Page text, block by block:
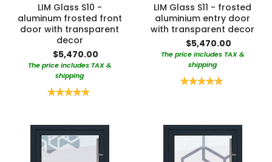
LIM Glass S10 -
aluminum frosted front
door with transparent
decor
$5,470.00
The price includes TAX &
shipping
Rating:
LIM Glass S11 - frosted
aluminium entry door
with transparent decor
$5,470.00
The price includes TAX &
shipping
Rating: